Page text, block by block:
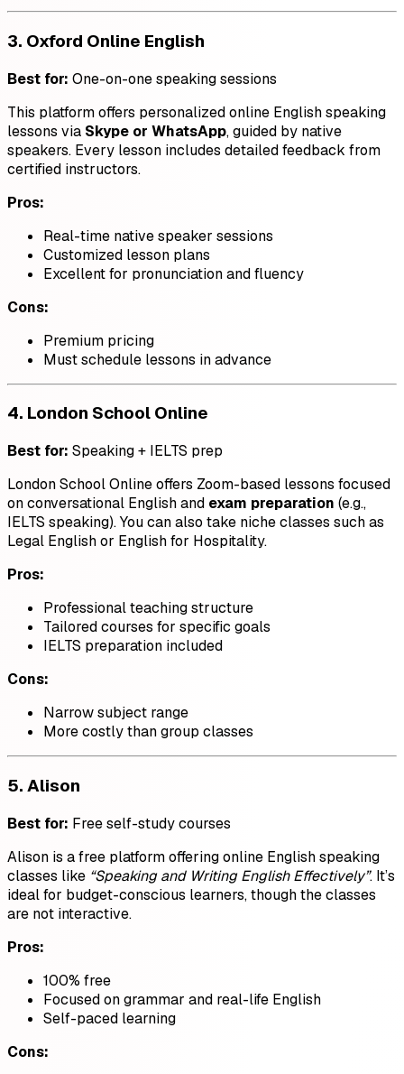
3. Oxford Online English
Best for: One-on-one speaking sessions
This platform offers personalized online English speaking
lessons via Skype or WhatsApp, guided by native
speakers. Every lesson includes detailed feedback from
certified instructors.
Pros:
Real-time native speaker sessions
Customized lesson plans
Excellent for pronunciation and fluency
Cons:
Premium pricing
Must schedule lessons in advance
4. London School Online
Best for: Speaking + IELTS prep
London School Online offers Zoom-based lessons focused
on conversational English and exam preparation (e.g.,
IELTS speaking). You can also take niche classes such as
Legal English or English for Hospitality.
Pros:
Professional teaching structure
Tailored courses for specific goals
IELTS preparation included
Cons:
Narrow subject range
More costly than group classes
5. Alison
Best for: Free self-study courses
Alison is a free platform offering online English speaking
classes like “Speaking and Writing English Effectively”. It’s
ideal for budget-conscious learners, though the classes
are not interactive.
Pros:
100% free
Focused on grammar and real-life English
Self-paced learning
Cons: